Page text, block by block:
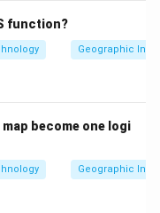
function?
Geographic
become one logi
Geographic